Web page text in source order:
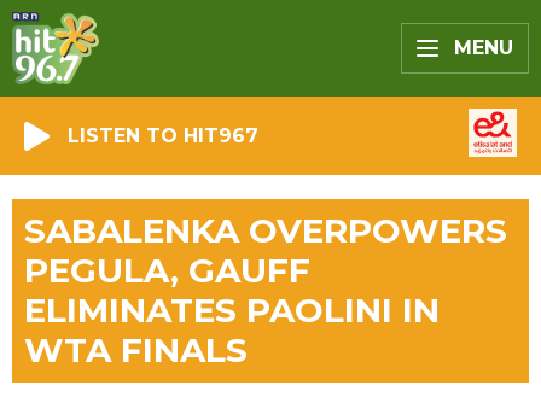
MENU
LISTEN TO HIT967
SABALENKA OVERPOWERS
PEGULA, GAUFF
ELIMINATES PAOLINI IN
WTA FINALS